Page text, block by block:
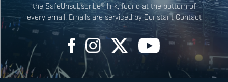
the SafeUnsubscribe® link, found at the bottom of
every email. Emails are serviced by Constant Contact